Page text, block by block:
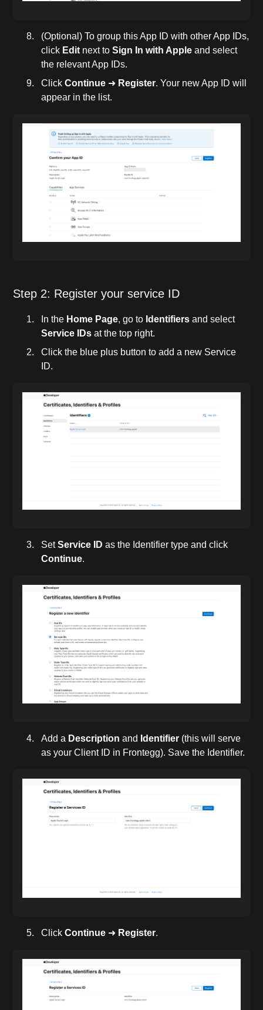
(Optional) To group this App ID with other App IDs,
click Edit next toSign In with Apple and select
the relevant App IDs.
ClickContinue ➜ Register. Your new App ID will
appear in the list.
Step 2: Register your service ID
In the Home Page, go to Identifiers and select
Service IDs at the top right.
Click the blue plus button to add a new Service
ID.
SetService ID as the Identifier type and click
Continue.
Add a Description and Identifier (this will serve
as your Client ID in Frontegg). Save the Identifier.
ClickContinue ➜ Register.